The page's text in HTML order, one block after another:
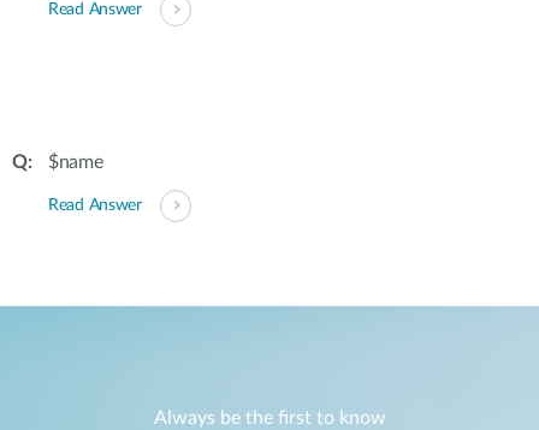
Read Answer
$name
Read Answer
Always be the first to know